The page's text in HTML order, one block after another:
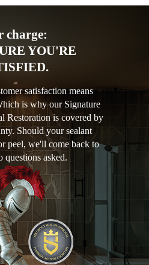
charge:
YOU'RE
satisfaction means
is why our Signature
Restoration is covered by
Should your sealant
peel, we'll come back to
questions asked.